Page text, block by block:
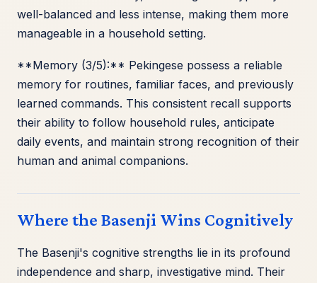
well-balanced and less intense, making them more
manageable in a household setting.
**Memory (3/5):** Pekingese possess a reliable
memory for routines, familiar faces, and previously
learned commands. This consistent recall supports
their ability to follow household rules, anticipate
daily events, and maintain strong recognition of their
human and animal companions.
Where the Basenji Wins Cognitively
The Basenji's cognitive strengths lie in its profound
independence and sharp, investigative mind. Their